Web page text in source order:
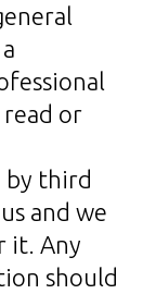
or
by third
and we
it. Any
should